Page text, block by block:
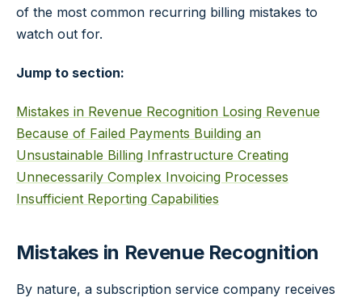
of the most common recurring billing mistakes to
watch out for.
Jump to section:
Mistakes in Revenue Recognition Losing Revenue
Because of Failed Payments Building an
Unsustainable Billing Infrastructure Creating
Unnecessarily Complex Invoicing Processes
Insufficient Reporting Capabilities
Mistakes in Revenue Recognition
By nature, a subscription service company receives